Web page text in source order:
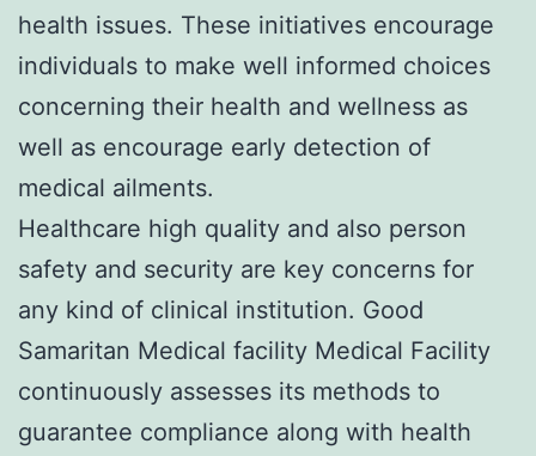
health issues. These initiatives encourage
individuals to make well informed choices
concerning their health and wellness as
well as encourage early detection of
medical ailments.
Healthcare high quality and also person
safety and security are key concerns for
any kind of clinical institution. Good
Samaritan Medical facility Medical Facility
continuously assesses its methods to
guarantee compliance along with health